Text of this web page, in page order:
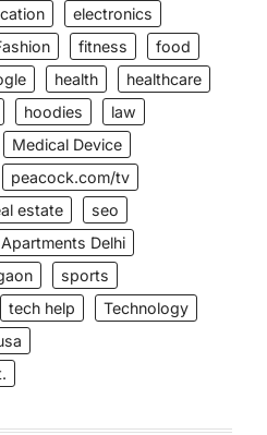
electronics
fitness
food
health
healthcare
hoodies
law
Medical Device
peacock.com/tv
estate
seo
Delhi
sports
tech help
Technology